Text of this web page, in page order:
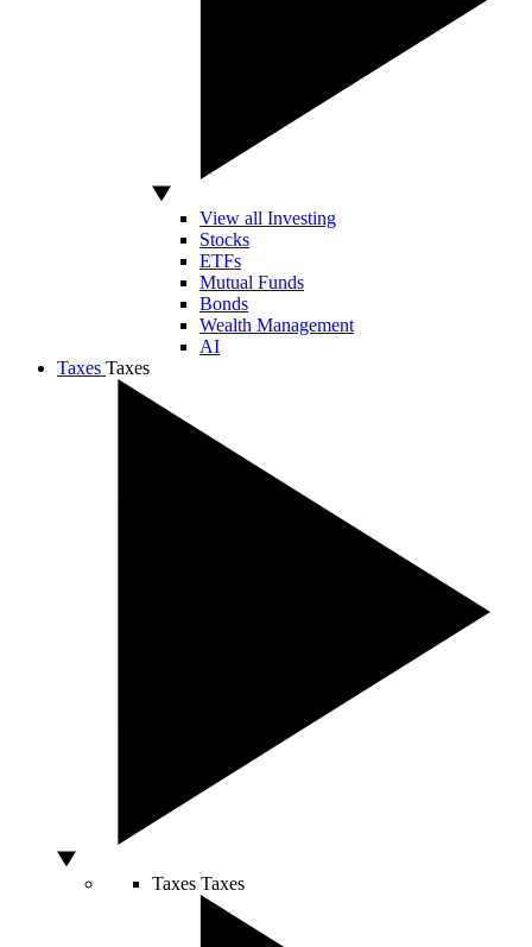
View all Investing
Stocks
ETFs
Mutual Funds
Bonds
Wealth Management
AI
Taxes Taxes
Taxes Taxes